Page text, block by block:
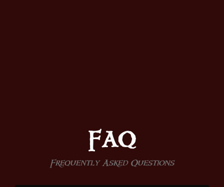
FAQ
Frequently Asked Questions